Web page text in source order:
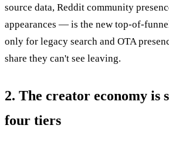
source data, Reddit community
appearances — is the new top-of-
only for legacy search and OTA
share they can't see leaving.
2. The creator economy is
four tiers